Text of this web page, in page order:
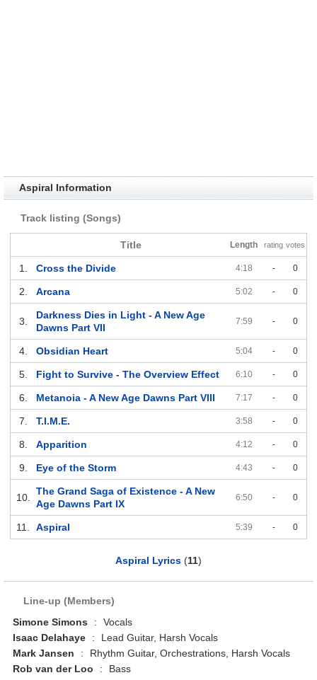
Aspiral Information
Track listing (Songs)
Title Length rating votes
1. Cross the Divide 4:18 - 0
2. Arcana 5:02 - 0
3.
Darkness Dies in Light - A New Age
Dawns Part VII
7:59 - 0
4. Obsidian Heart 5:04 - 0
5. Fight to Survive - The Overview Effect 6:10 - 0
6. Metanoia - A New Age Dawns Part VIII 7:17 - 0
7. T.I.M.E. 3:58 - 0
8. Apparition 4:12 - 0
9. Eye of the Storm 4:43 - 0
10.
The Grand Saga of Existence - A New
Age Dawns Part IX
6:50 - 0
11. Aspiral 5:39 - 0
Aspiral Lyrics (11)
Line-up (Members)
Simone Simons
:
Vocals
Isaac Delahaye
:
Lead Guitar, Harsh Vocals
Mark Jansen
:
Rhythm Guitar, Orchestrations, Harsh Vocals
Rob van der Loo
:
Bass